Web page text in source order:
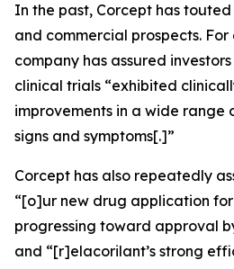
In the past, Corcept has
and commercial prospects. For
company has assured
clinical trials “exhibited
improvements in a wide range
signs and symptoms[.]”
Corcept has also repeatedly
“[o]ur new drug application
progressing toward approval
and “[r]elacorilant’s strong